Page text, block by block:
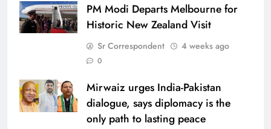
PM Modi Departs Melbourne for
Historic New Zealand Visit
Sr Correspondent 4 weeks ago
0
Mirwaiz urges India-Pakistan
dialogue, says diplomacy is the
only path to lasting peace